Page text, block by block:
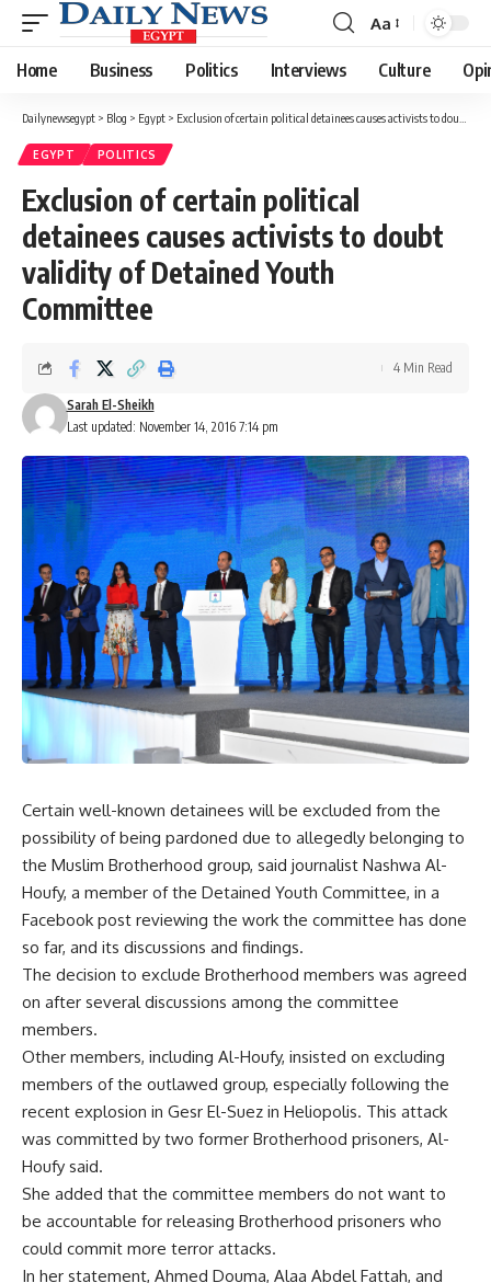
Font
Resizer
Aa
Home Business Politics Interviews Culture
Dailynewsegypt > Blog > Egypt > Exclusion of certain political detainees causes activists to doubt validity of Detained Youth Committee
EGYPT POLITICS
Exclusion of certain political
detainees causes activists to doubt
validity of Detained Youth
Committee
Last updated: November 14, 2016 7:14 pm
Sarah El-Sheikh
4 Min Read
Certain well-known detainees will be excluded from the
possibility of being pardoned due to allegedly belonging to
the Muslim Brotherhood group, said journalist Nashwa Al-
Houfy, a member of the Detained Youth Committee, in a
Facebook post reviewing the work the committee has done
so far, and its discussions and findings.
The decision to exclude Brotherhood members was agreed
on after several discussions among the committee
members.
Other members, including Al-Houfy, insisted on excluding
members of the outlawed group, especially following the
recent explosion in Gesr El-Suez in Heliopolis. This attack
was committed by two former Brotherhood prisoners, Al-
Houfy said.
She added that the committee members do not want to
be accountable for releasing Brotherhood prisoners who
could commit more terror attacks.
In her statement, Ahmed Douma, Alaa Abdel Fattah, and